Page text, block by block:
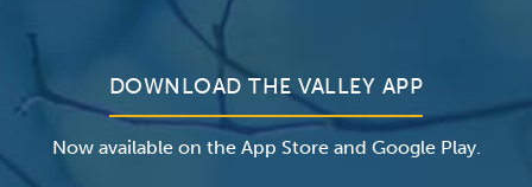
DOWNLOAD THE VALLEY APP
Now available on the App Store and Google Play.